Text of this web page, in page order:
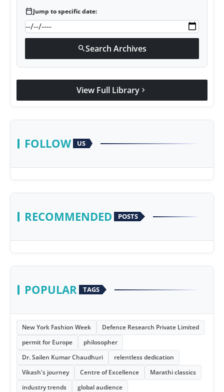
calendar_todayJump to specific date:
searchSearch Archives
View Full Library chevron_right
FOLLOW US
RECOMMENDED POSTS
POPULAR TAGS
New York Fashion Week
Defence Research Private Limited
permit for Europe
philosopher
Dr. Sailen Kumar Chaudhuri
relentless dedication
Vikash's journey
Centre of Excellence
Marathi classics
industry trends
global audience